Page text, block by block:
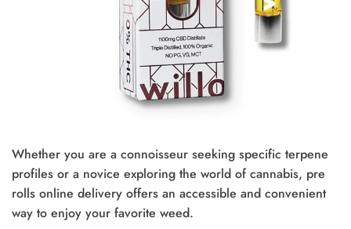
Whether you are a connoisseur seeking specific terpene
profiles or a novice exploring the world of cannabis, pre
rolls online delivery offers an accessible and convenient
way to enjoy your favorite weed.